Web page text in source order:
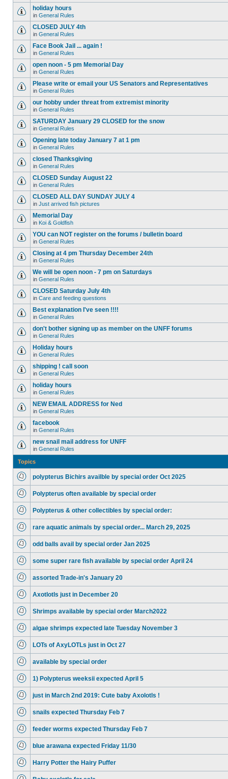
holiday hours
in General Rules
CLOSED JULY 4th
in General Rules
Face Book Jail ... again !
in General Rules
open noon - 5 pm Memorial Day
in General Rules
Please write or email your US Senators and Representatives
in General Rules
our hobby under threat from extremist minority
in General Rules
SATURDAY January 29 CLOSED for the snow
in General Rules
Opening late today January 7 at 1 pm
in General Rules
closed Thanksgiving
in General Rules
CLOSED Sunday August 22
in General Rules
CLOSED ALL DAY SUNDAY JULY 4
in Just arrived fish pictures
Memorial Day
in Koi & Goldfish
YOU can NOT register on the forums / bulletin board
in General Rules
Closing at 4 pm Thursday December 24th
in General Rules
We will be open noon - 7 pm on Saturdays
in General Rules
CLOSED Saturday July 4th
in Care and feeding questions
Best explanation I've seen !!!!
in General Rules
don't bother signing up as member on the UNFF forums
in General Rules
Holiday hours
in General Rules
shipping ! call soon
in General Rules
holiday hours
in General Rules
NEW EMAIL ADDRESS for Ned
in General Rules
facebook
in General Rules
new snail mail address for UNFF
in General Rules
Topics
polypterus Bichirs availble by special order Oct 2025
Polypterus often available by special order
Polypterus & other collectibles by special order:
rare aquatic animals by special order... March 29, 2025
odd balls avail by special order Jan 2025
some super rare fish available by special order April 24
assorted Trade-in's January 20
Axotlotls just in December 20
Shrimps available by special order March2022
algae shrimps expected late Tuesday November 3
LOTs of AxyLOTLs just in Oct 27
available by special order
1) Polypterus weeksii expected April 5
just in March 2nd 2019: Cute baby Axolotls !
snails expected Thursday Feb 7
feeder worms expected Thursday Feb 7
blue arawana expected Friday 11/30
Harry Potter the Hairy Puffer